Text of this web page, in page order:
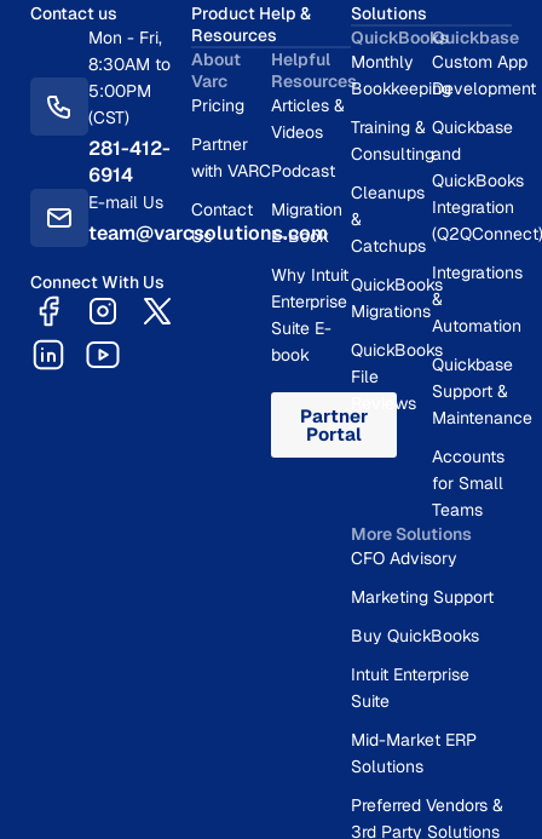
Contact us
Mon - Fri,
8:30AM to
5:00PM
(CST)
281-412-
6914
E-mail Us
team@varcsolutions.com
Connect With Us
Product Help &
Resources
About
Varc
Pricing
Partner
with VARC
Contact
Us
Helpful
Resources
Articles &
Videos
Podcast
Migration
E-Book
Why Intuit
Enterprise
Suite E-
book
Partner
Portal
Solutions
QuickBooks
Monthly
Bookkeeping
Training &
Consulting
Cleanups
&
Catchups
QuickBooks
Migrations
QuickBooks
File
Reviews
Quickbase
Custom App
Development
Quickbase
and
QuickBooks
Integration
(Q2QConnect)
Integrations
&
Automation
Quickbase
Support &
Maintenance
Accounts
for Small
Teams
More Solutions
CFO Advisory
Marketing Support
Buy QuickBooks
Intuit Enterprise
Suite
Mid-Market ERP
Solutions
Preferred Vendors &
3rd Party Solutions